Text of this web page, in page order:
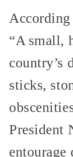
According
“A small,
country’s
sticks,
President